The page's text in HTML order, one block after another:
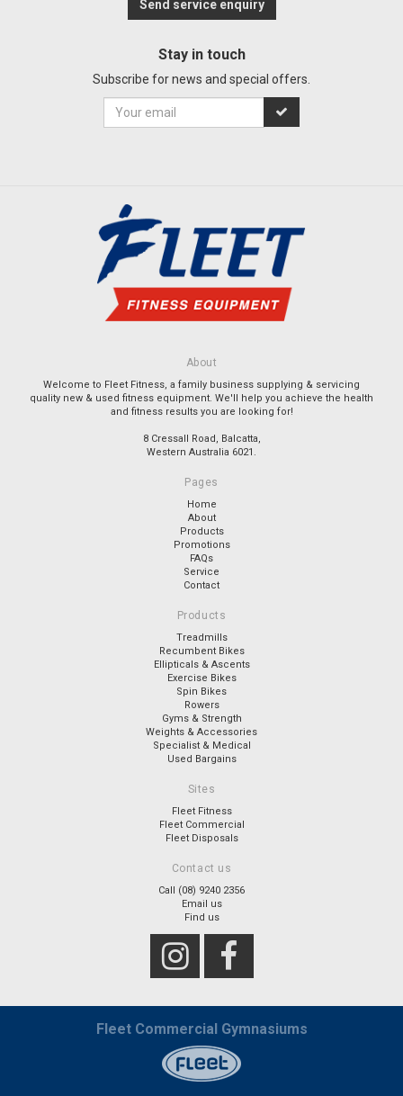
Send service enquiry
Stay in touch
Subscribe for news and special offers.
About
Welcome to Fleet Fitness, a family business supplying & servicing
quality new & used fitness equipment. We'll help you achieve the health
and fitness results you are looking for!
8 Cressall Road, Balcatta,
Western Australia 6021.
Pages
Home
About
Products
Promotions
FAQs
Service
Contact
Products
Treadmills
Recumbent Bikes
Ellipticals & Ascents
Exercise Bikes
Spin Bikes
Rowers
Gyms & Strength
Weights & Accessories
Specialist & Medical
Used Bargains
Sites
Fleet Fitness
Fleet Commercial
Fleet Disposals
Contact us
Call (08) 9240 2356
Email us
Find us
Fleet Commercial Gymnasiums